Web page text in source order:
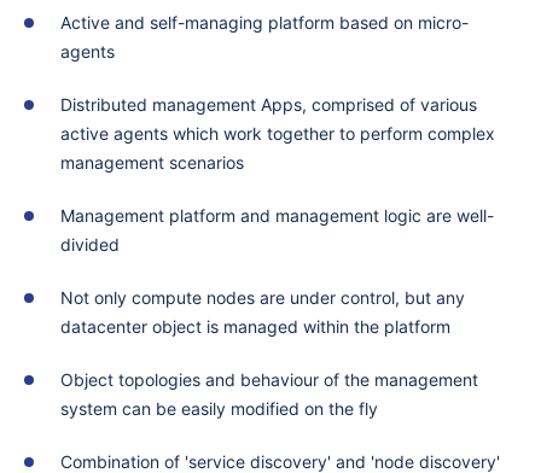
Active and self-managing platform based on micro-
agents
Distributed management Apps, comprised of various
active agents which work together to perform complex
management scenarios
Management platform and management logic are well-
divided
Not only compute nodes are under control, but any
datacenter object is managed within the platform
Object topologies and behaviour of the management
system can be easily modified on the fly
Combination of 'service discovery' and 'node discovery'